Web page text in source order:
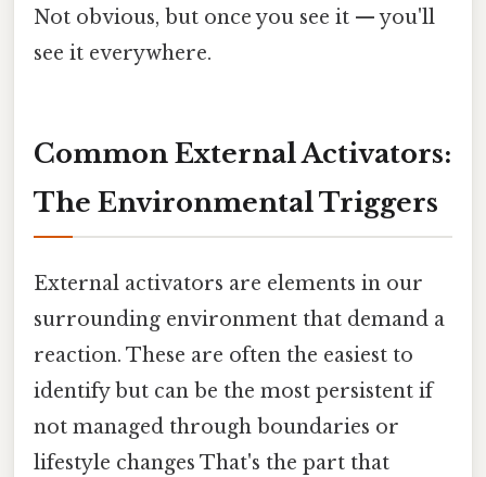
Not obvious, but once you see it — you'll
see it everywhere.
Common External Activators:
The Environmental Triggers
External activators are elements in our
surrounding environment that demand a
reaction. These are often the easiest to
identify but can be the most persistent if
not managed through boundaries or
lifestyle changes That's the part that